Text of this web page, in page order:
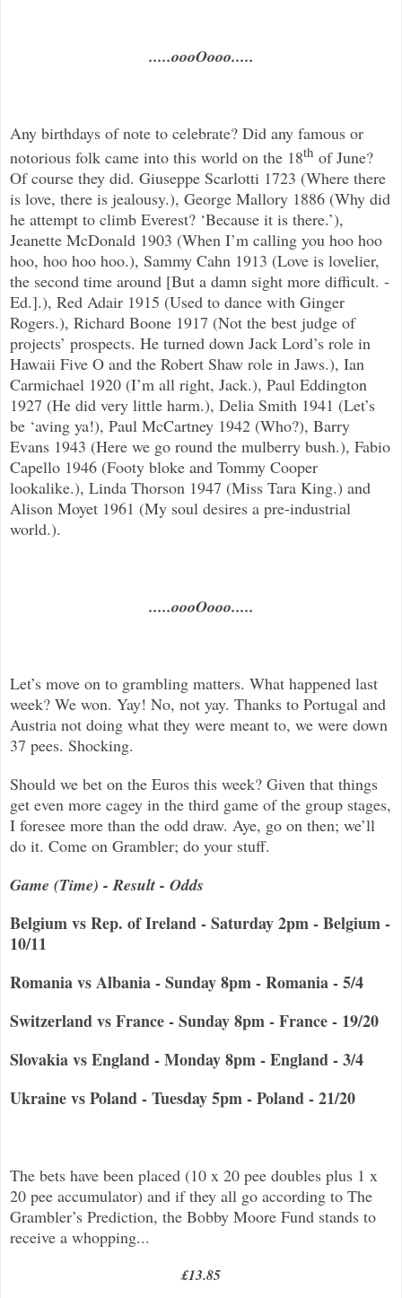
.....oooOooo.....
Any birthdays of note to celebrate? Did any famous or
notorious folk came into this world on the 18th of June?
Of course they did. Giuseppe Scarlotti 1723 (Where there
is love, there is jealousy.), George Mallory 1886 (Why did
he attempt to climb Everest? ‘Because it is there.’),
Jeanette McDonald 1903 (When I’m calling you hoo hoo
hoo, hoo hoo hoo.), Sammy Cahn 1913 (Love is lovelier,
the second time around [But a damn sight more difficult. -
Ed.].), Red Adair 1915 (Used to dance with Ginger
Rogers.), Richard Boone 1917 (Not the best judge of
projects’ prospects. He turned down Jack Lord’s role in
Hawaii Five O and the Robert Shaw role in Jaws.), Ian
Carmichael 1920 (I’m all right, Jack.), Paul Eddington
1927 (He did very little harm.), Delia Smith 1941 (Let’s
be ‘aving ya!), Paul McCartney 1942 (Who?), Barry
Evans 1943 (Here we go round the mulberry bush.), Fabio
Capello 1946 (Footy bloke and Tommy Cooper
lookalike.), Linda Thorson 1947 (Miss Tara King.) and
Alison Moyet 1961 (My soul desires a pre-industrial
world.).
.....oooOooo.....
Let’s move on to grambling matters. What happened last
week? We won. Yay! No, not yay. Thanks to Portugal and
Austria not doing what they were meant to, we were down
37 pees. Shocking.
Should we bet on the Euros this week? Given that things
get even more cagey in the third game of the group stages,
I foresee more than the odd draw. Aye, go on then; we’ll
do it. Come on Grambler; do your stuff.
Game (Time) - Result - Odds
Belgium vs Rep. of Ireland - Saturday 2pm - Belgium -
10/11
Romania vs Albania - Sunday 8pm - Romania - 5/4
Switzerland vs France - Sunday 8pm - France - 19/20
Slovakia vs England - Monday 8pm - England - 3/4
Ukraine vs Poland - Tuesday 5pm - Poland - 21/20
The bets have been placed (10 x 20 pee doubles plus 1 x
20 pee accumulator) and if they all go according to The
Grambler’s Prediction, the Bobby Moore Fund stands to
receive a whopping...
£13.85